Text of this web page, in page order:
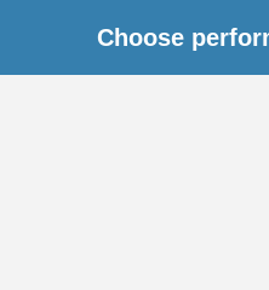
Choose